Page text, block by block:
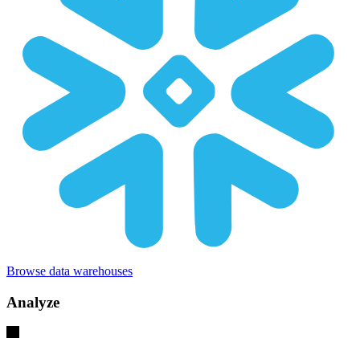
Browse data warehouses
Analyze